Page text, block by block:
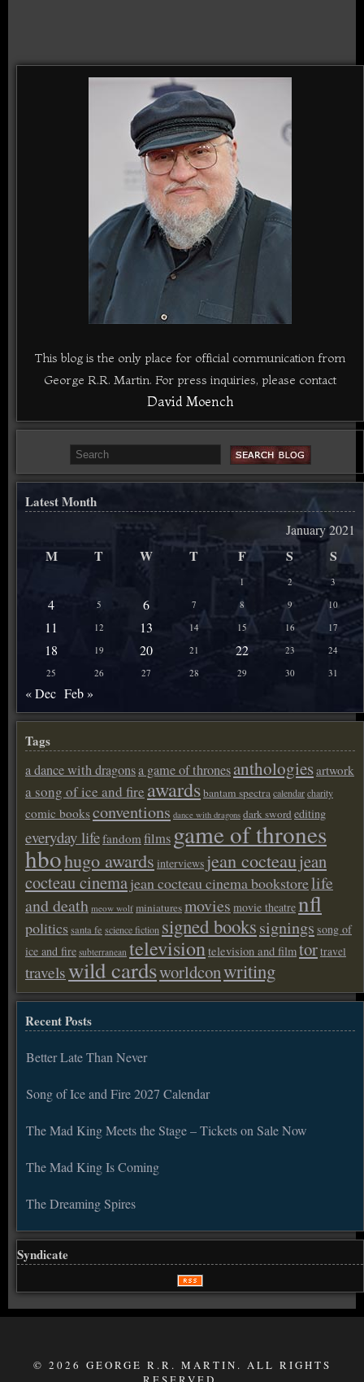
This blog is the only place for official communication from
George R.R. Martin. For press inquiries, please contact
David Moench
Latest Month
January 2021
M T W T F S S
1 2 3
4 5 6 7 8 9 10
11 12 13 14 15 16 17
18 19 20 21 22 23
24
25
26 27 28 29 30 31
« Dec Feb »
Tags
a dance with dragonsa game of thronesanthologiesartwork
a song of ice and fire awardsbantam spectracalendarcharity
comic booksconventions dance with dragons dark sword editing
everyday lifefandom films game of thrones
hbohugo awards interviews jean cocteaujean
cocteau cinemajean cocteau cinema bookstorelife
and death meow wolf miniaturesmovies movie theatrenfl
politicssanta fe science fiction signed bookssignings song of
ice and fire subterranean televisiontelevision and filmtortravel
travelswild cardsworldconwriting
Recent Posts
Better Late Than Never
Song of Ice and Fire 2027 Calendar
The Mad King Meets the Stage – Tickets on Sale Now
The Mad King Is Coming
The Dreaming Spires
Syndicate
© 2026 GEORGE R.R. MARTIN. ALL RIGHTS